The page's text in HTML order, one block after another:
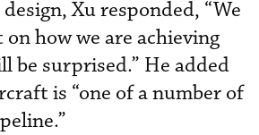
Xu responded, “We
how we are achieving
be surprised.” He added
is “one of a number of